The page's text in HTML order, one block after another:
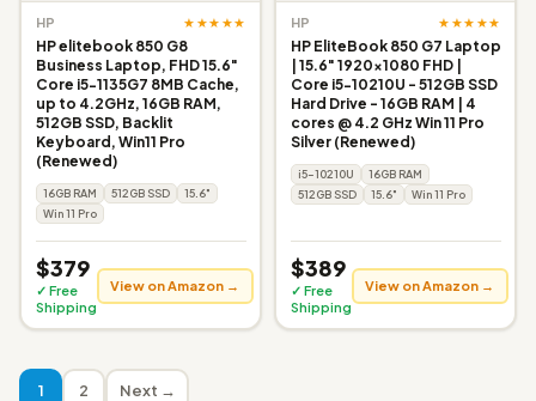
HP ★★★★★
HP elitebook 850 G8
Business Laptop, FHD 15.6"
Core i5-1135G7 8MB Cache,
up to 4.2GHz, 16GB RAM,
512GB SSD, Backlit
Keyboard, Win11 Pro
(Renewed)
16GB RAM 512GB SSD
15.6"
Win 11 Pro
$379
✓ Free
Shipping
View on Amazon →
HP ★★★★★
HP EliteBook 850 G7 Laptop
| 15.6" 1920x1080 FHD |
Core i5-10210U - 512GB SSD
Hard Drive - 16GB RAM | 4
cores @ 4.2 GHz Win 11 Pro
Silver (Renewed)
i5-10210U
16GB RAM
512GB SSD
15.6" Win 11 Pro
$389
✓ Free
Shipping
View on Amazon →
1 2 Next →